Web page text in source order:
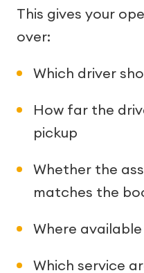
This gives your
over:
Which driver
How far the
pickup
Whether the
matches the
Where
Which service